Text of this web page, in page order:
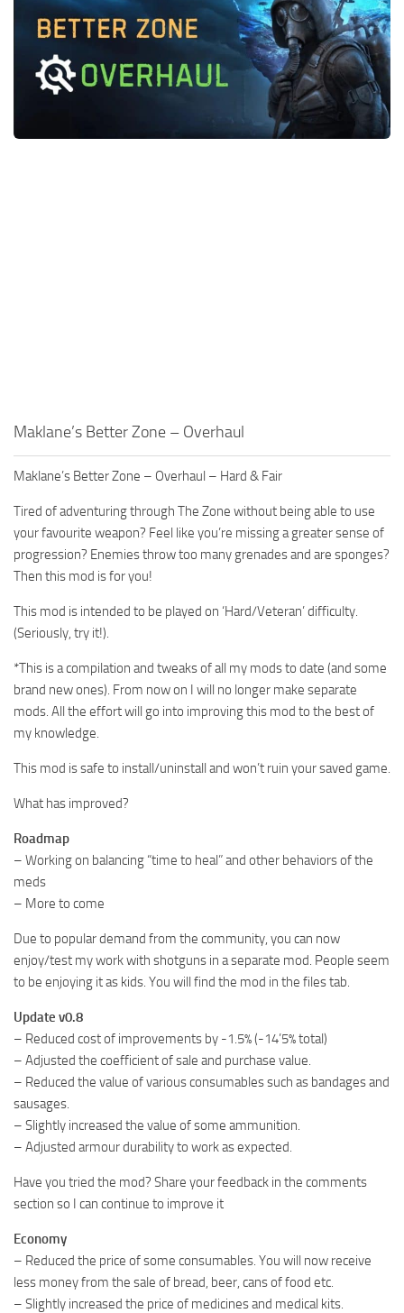
Weapons
Guides
Maklane’s Better Zone – Overhaul
Maklane’s Better Zone – Overhaul – Hard & Fair
Tired of adventuring through The Zone without being able to use
your favourite weapon? Feel like you’re missing a greater sense of
progression? Enemies throw too many grenades and are sponges?
Then this mod is for you!
This mod is intended to be played on ‘Hard/Veteran’ difficulty.
(Seriously, try it!).
*This is a compilation and tweaks of all my mods to date (and some
brand new ones). From now on I will no longer make separate
mods. All the effort will go into improving this mod to the best of
my knowledge.
This mod is safe to install/uninstall and won’t ruin your saved game.
What has improved?
Roadmap
– Working on balancing “time to heal” and other behaviors of the
meds
– More to come
Due to popular demand from the community, you can now
enjoy/test my work with shotguns in a separate mod. People seem
to be enjoying it as kids. You will find the mod in the files tab.
Update v0.8
– Reduced cost of improvements by -1.5% (-14’5% total)
– Adjusted the coefficient of sale and purchase value.
– Reduced the value of various consumables such as bandages and
sausages.
– Slightly increased the value of some ammunition.
– Adjusted armour durability to work as expected.
Have you tried the mod? Share your feedback in the comments
section so I can continue to improve it
Economy
– Reduced the price of some consumables. You will now receive
less money from the sale of bread, beer, cans of food etc.
– Slightly increased the price of medicines and medical kits.